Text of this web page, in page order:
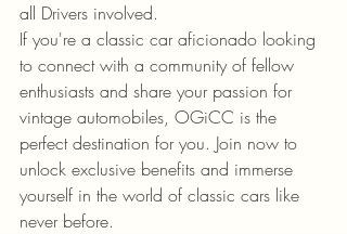
all Drivers involved.
If you're a classic car aficionado looking
to connect with a community of fellow
enthusiasts and share your passion for
vintage automobiles, OGiCC is the
perfect destination for you. Join now to
unlock exclusive benefits and immerse
yourself in the world of classic cars like
never before.